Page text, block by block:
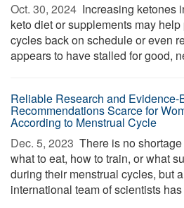
Oct. 30, 2024  Increasing ketones
keto diet or supplements may
cycles back on schedule or even
appears to have stalled for good,
Reliable Research and Evidence-
Recommendations Scarce for
According to Menstrual Cycle
Dec. 5, 2023  There is no
what to eat, how to train, or what
during their menstrual cycles, but
international team of scientists